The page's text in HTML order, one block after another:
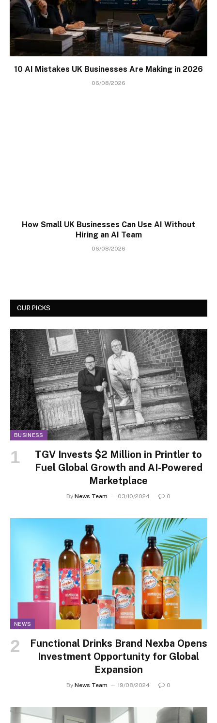
10 AI Mistakes UK Businesses Are Making in 2026
06/08/2026
How Small UK Businesses Can Use AI Without
Hiring an AI Team
06/08/2026
OUR PICKS
BUSINESS
TGV Invests $2 Million in Printler to
Fuel Global Growth and AI-Powered
Marketplace
By News Team 03/10/2024 0
NEWS
Functional Drinks Brand Nexba Opens
Investment Opportunity for Global
Expansion
By News Team 19/08/2024 0